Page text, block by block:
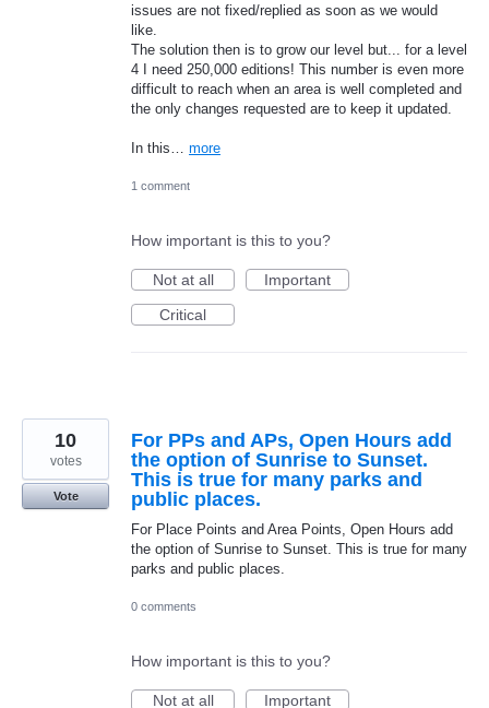
issues are not fixed/replied as soon as we would
like.
The solution then is to grow our level but... for a level
4 I need 250,000 editions! This number is even more
difficult to reach when an area is well completed and
the only changes requested are to keep it updated.
In this… more
1 comment
How important is this to you?
Not at all
Important
Critical
For PPs and APs, Open Hours add
the option of Sunrise to Sunset.
This is true for many parks and
public places.
For Place Points and Area Points, Open Hours add
the option of Sunrise to Sunset. This is true for many
parks and public places.
10
votes
Vote
0 comments
How important is this to you?
Not at all Important